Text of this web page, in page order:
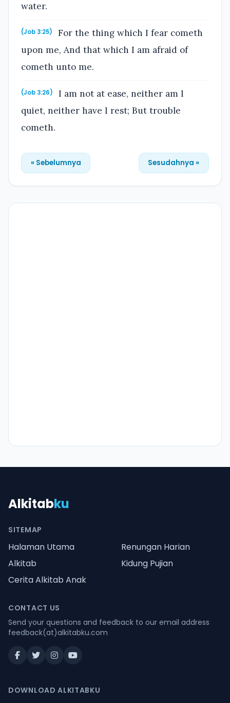
water.
(Job 3:25)
For the thing which I fear cometh
upon me, And that which I am afraid of
cometh unto me.
(Job 3:26)
I am not at ease, neither am I
quiet, neither have I rest; But trouble
cometh.
« Sebelumnya Sesudahnya »
Alkitabku
SITEMAP
Halaman Utama
Renungan Harian
Alkitab
Kidung Pujian
Cerita Alkitab Anak
CONTACT US
Send your questions and feedback to our email address
feedback(at)alkitabku.com
DOWNLOAD ALKITABKU